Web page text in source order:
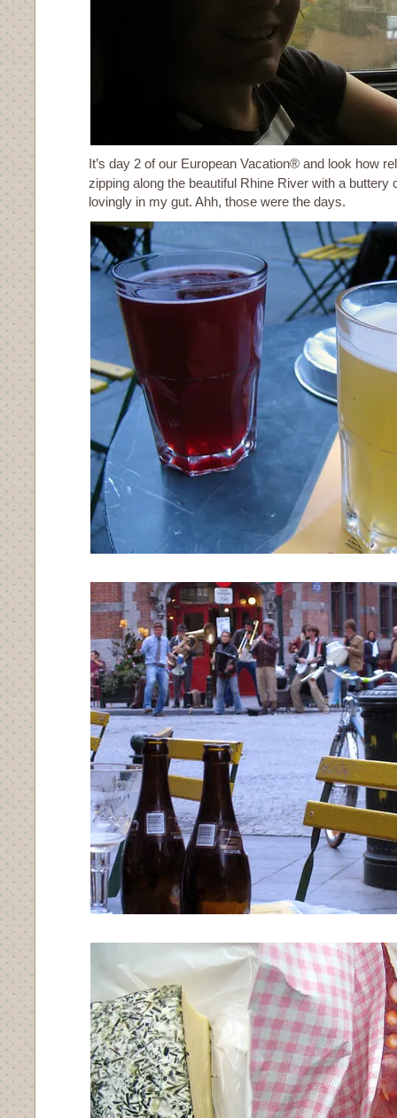
It’s day 2 of our European Vacation® and look how
zipping along the beautiful Rhine River with a buttery
lovingly in my gut. Ahh, those were the days.